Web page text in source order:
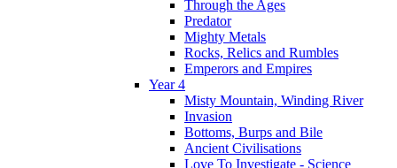
Through the Ages
Predator
Mighty Metals
Rocks, Relics and Rumbles
Emperors and Empires
Year 4
Misty Mountain, Winding River
Invasion
Bottoms, Burps and Bile
Ancient Civilisations
Love To Investigate - Science